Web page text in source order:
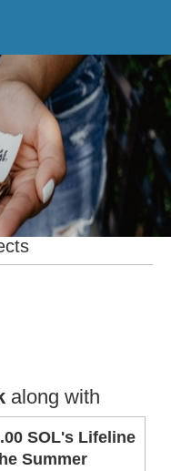
along with
SOL's Lifeline
Summer